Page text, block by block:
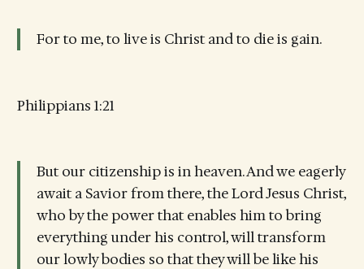
For to me, to live is Christ and to die is gain.
Philippians 1:21
But our citizenship is in heaven. And we eagerly
await a Savior from there, the Lord Jesus Christ,
who by the power that enables him to bring
everything under his control, will transform
our lowly bodies so that they will be like his